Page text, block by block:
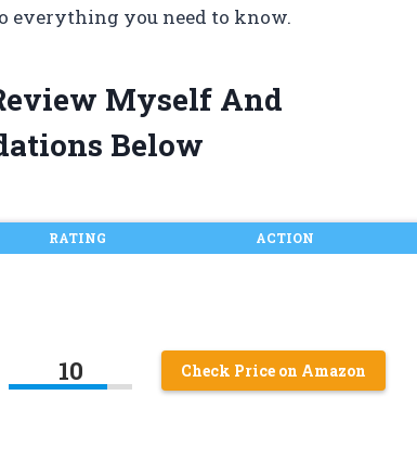
everything you need to know.
Myself And
Below
RATING ACTION
10 Check Price on Amazon